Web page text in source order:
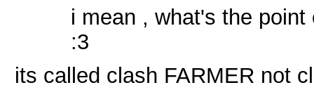
i mean , what's the
:3
its called clash FARMER not